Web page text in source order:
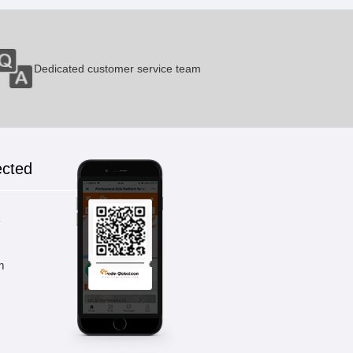
Dedicated customer service team